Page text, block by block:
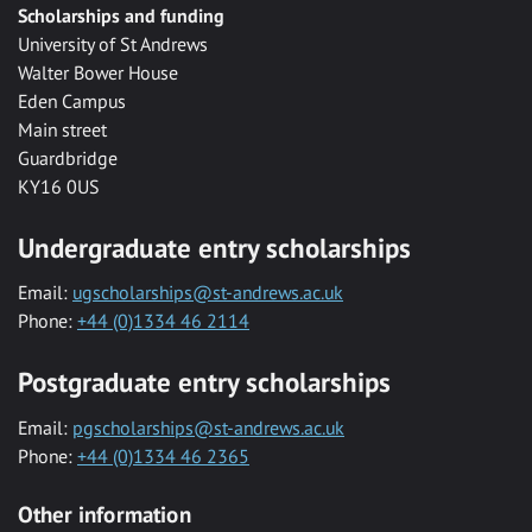
Scholarships and funding
University of St Andrews
Walter Bower House
Eden Campus
Main street
Guardbridge
KY16 0US
Undergraduate entry scholarships
Email: ugscholarships@st-andrews.ac.uk
Phone: +44 (0)1334 46 2114
Postgraduate entry scholarships
Email: pgscholarships@st-andrews.ac.uk
Phone: +44 (0)1334 46 2365
Other information